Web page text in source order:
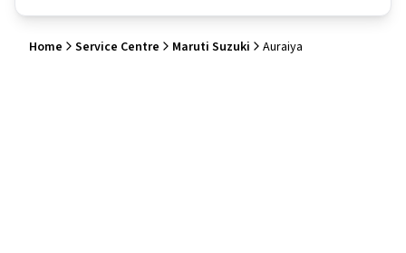
Home Service Centre Maruti Suzuki Auraiya